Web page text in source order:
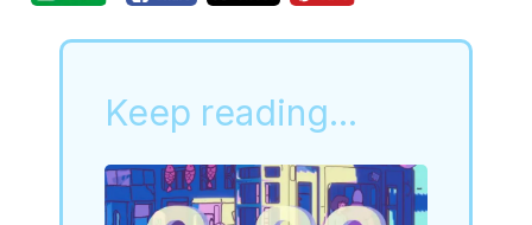
Keep reading...